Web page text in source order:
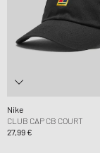
Nike
CLUB CAP CB COURT
27,99 €